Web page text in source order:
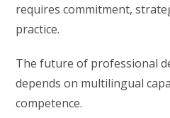
requires commitment,
practice.
The future of professional
depends on multilingual
competence.